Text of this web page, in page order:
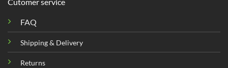
Cutomer service
FAQ
Shipping & Delivery
Returns